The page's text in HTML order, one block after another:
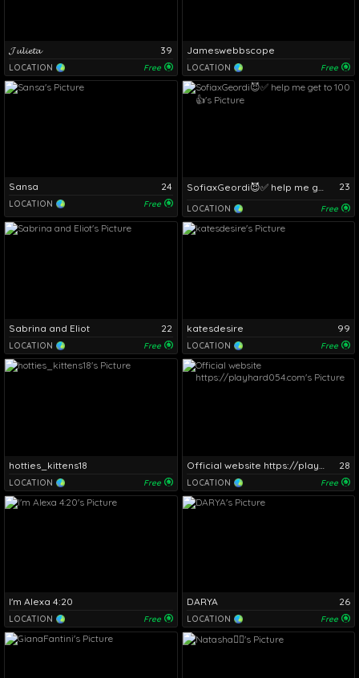
𝓙𝓾𝓵𝓲𝓮𝓽𝓪 39
LOCATION Free
Jameswebbscope
LOCATION Free
Sansa 24
LOCATION Free
SofiaxGeordi😈✅ help me get to 100 👍 23
LOCATION Free
Sabrina and Eliot 22
LOCATION Free
katesdesire 99
LOCATION Free
hotties_kittens18
LOCATION Free
28
LOCATION Free
I'm Alexa 4:20
LOCATION Free
DARYA 26
LOCATION Free